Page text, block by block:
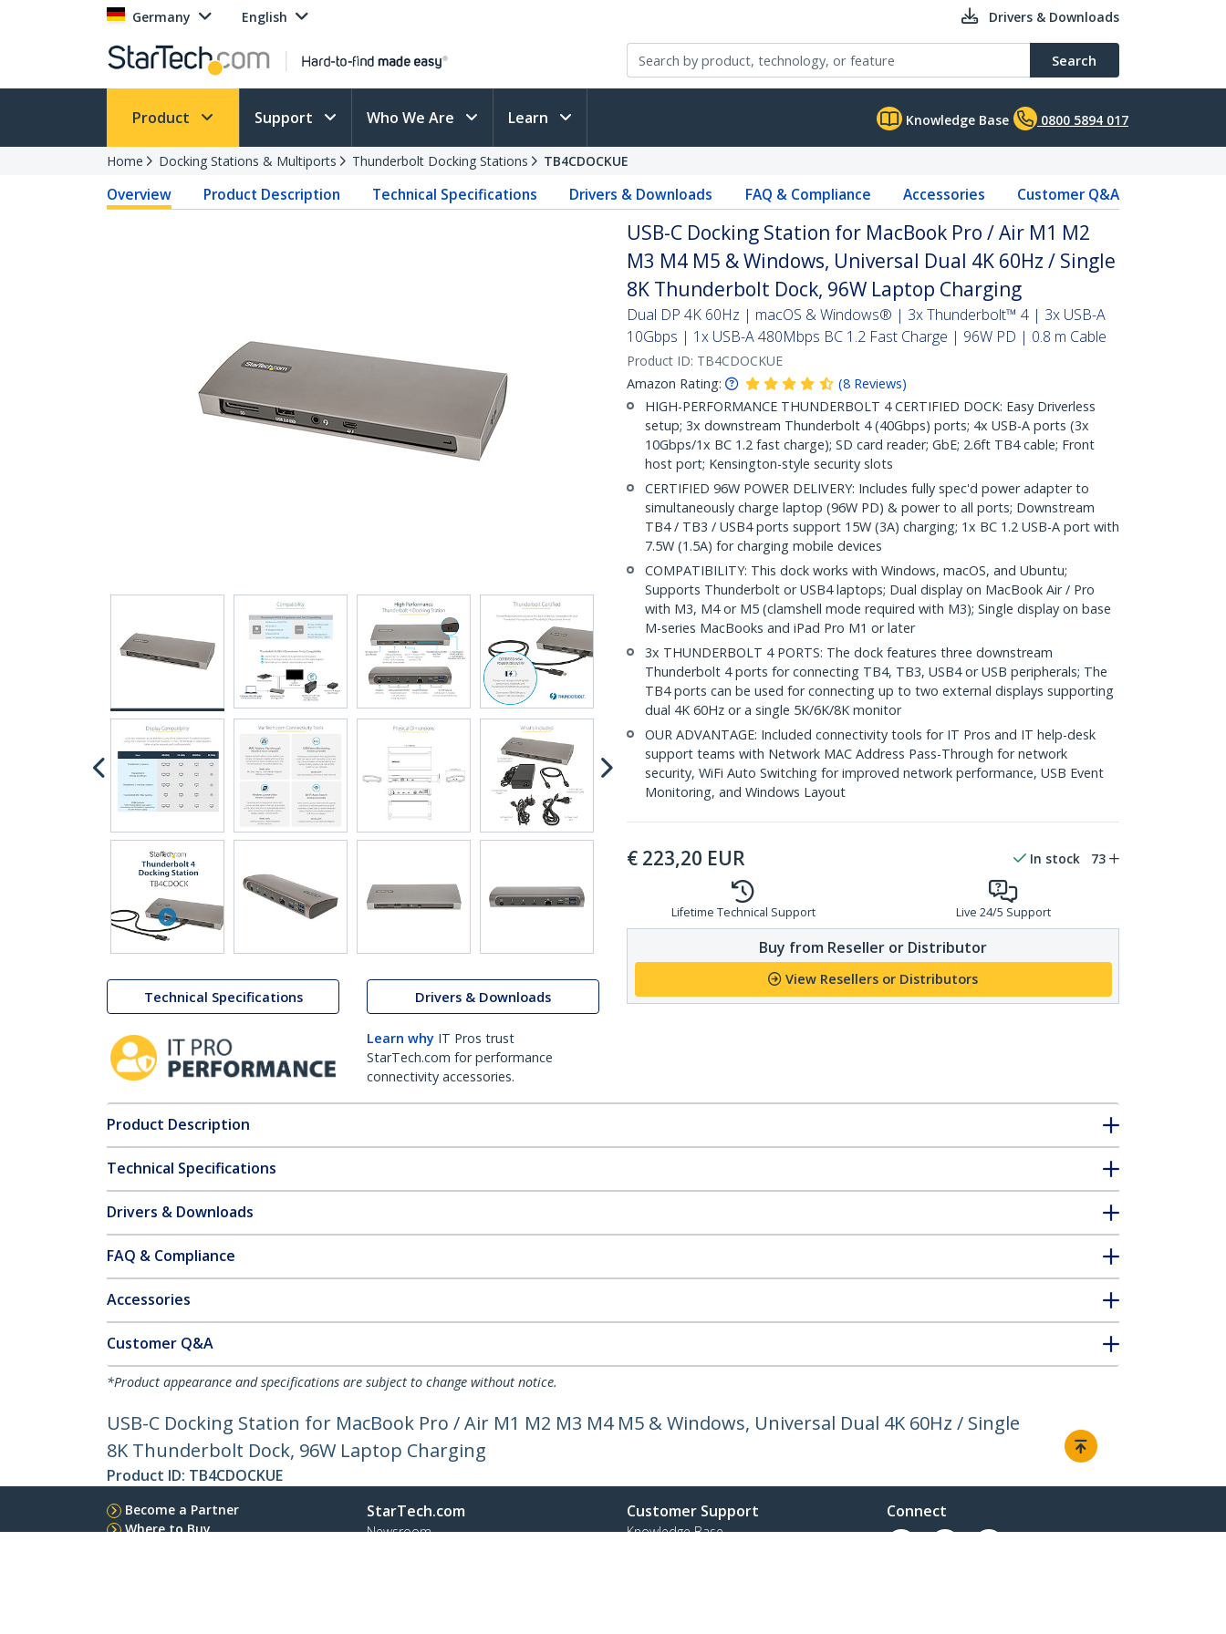
Germany English Drivers & Downloads
Search
Product Support Who We Are Learn Knowledge Base 0800 5894 017
Home Docking Stations & Multiports Thunderbolt Docking Stations TB4CDOCKUE
Overview Product Description Technical Specifications Drivers & Downloads FAQ & Compliance Accessories Customer Q&A
Technical Specifications Drivers & Downloads
Learn why IT Pros trust
StarTech.com for performance
connectivity accessories.
USB-C Docking Station for MacBook Pro / Air M1 M2
M3 M4 M5 & Windows, Universal Dual 4K 60Hz / Single
8K Thunderbolt Dock, 96W Laptop Charging
Dual DP 4K 60Hz | macOS & Windows® | 3x Thunderbolt™ 4 | 3x USB-A
10Gbps | 1x USB-A 480Mbps BC 1.2 Fast Charge | 96W PD | 0.8 m Cable
Product ID: TB4CDOCKUE
Amazon Rating:
(8 Reviews)
HIGH-PERFORMANCE THUNDERBOLT 4 CERTIFIED DOCK: Easy Driverless
setup; 3x downstream Thunderbolt 4 (40Gbps) ports; 4x USB-A ports (3x
10Gbps/1x BC 1.2 fast charge); SD card reader; GbE; 2.6ft TB4 cable; Front
host port; Kensington-style security slots
CERTIFIED 96W POWER DELIVERY: Includes fully spec'd power adapter to
simultaneously charge laptop (96W PD) & power to all ports; Downstream
TB4 / TB3 / USB4 ports support 15W (3A) charging; 1x BC 1.2 USB-A port with
7.5W (1.5A) for charging mobile devices
COMPATIBILITY: This dock works with Windows, macOS, and Ubuntu;
Supports Thunderbolt or USB4 laptops; Dual display on MacBook Air / Pro
with M3, M4 or M5 (clamshell mode required with M3); Single display on base
M-series MacBooks and iPad Pro M1 or later
3x THUNDERBOLT 4 PORTS: The dock features three downstream
Thunderbolt 4 ports for connecting TB4, TB3, USB4 or USB peripherals; The
TB4 ports can be used for connecting up to two external displays supporting
dual 4K 60Hz or a single 5K/6K/8K monitor
OUR ADVANTAGE: Included connectivity tools for IT Pros and IT help-desk
support teams with Network MAC Address Pass-Through for network
security, WiFi Auto Switching for improved network performance, USB Event
Monitoring, and Windows Layout
€ 223,20 EUR In stock 73
Lifetime Technical Support Live 24/5 Support
Buy from Reseller or Distributor
View Resellers or Distributors
Product Description
Technical Specifications
Drivers & Downloads
FAQ & Compliance
Accessories
Customer Q&A
*Product appearance and specifications are subject to change without notice.
USB-C Docking Station for MacBook Pro / Air M1 M2 M3 M4 M5 & Windows, Universal Dual 4K 60Hz / Single
8K Thunderbolt Dock, 96W Laptop Charging
Product ID: TB4CDOCKUE
Become a Partner
Where to Buy
StarTech.com
Newsroom
Customer Support
Knowledge Base
Connect